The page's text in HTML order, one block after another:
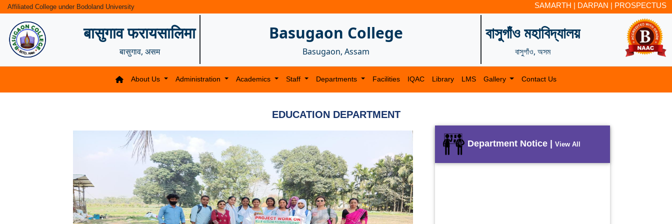
Affiliated College under Bodoland University SAMARTH | DARPAN | PROSPECTUS
बासुगाव फरायसालिमा
बासुगाव, असम
Basugaon College
Basugaon, Assam
বাসুগাঁও মহাবিদ্যালয়
বাসুগাঁও, অসম
About Us Administration Academics Staff Departments Facilities IQAC Library LMS Gallery Contact Us
EDUCATION DEPARTMENT
Department Notice | View All